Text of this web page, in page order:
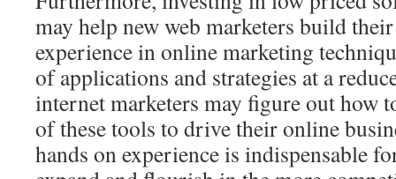
may help new web marketers build
experience in online marketing
of applications and strategies at a
internet marketers may figure out how
of these tools to drive their online
hands on experience is indispensable